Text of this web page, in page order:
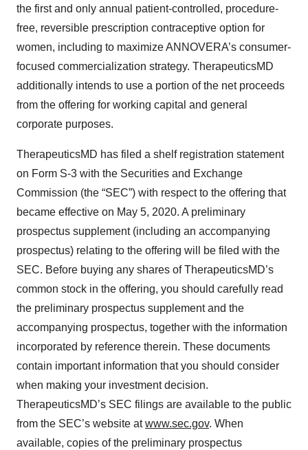
the first and only annual patient-controlled, procedure-
free, reversible prescription contraceptive option for
women, including to maximize ANNOVERA’s consumer-
focused commercialization strategy. TherapeuticsMD
additionally intends to use a portion of the net proceeds
from the offering for working capital and general
corporate purposes.
TherapeuticsMD has filed a shelf registration statement
on Form S-3 with the Securities and Exchange
Commission (the “SEC”) with respect to the offering that
became effective on May 5, 2020. A preliminary
prospectus supplement (including an accompanying
prospectus) relating to the offering will be filed with the
SEC. Before buying any shares of TherapeuticsMD’s
common stock in the offering, you should carefully read
the preliminary prospectus supplement and the
accompanying prospectus, together with the information
incorporated by reference therein. These documents
contain important information that you should consider
when making your investment decision.
TherapeuticsMD’s SEC filings are available to the public
from the SEC’s website atwww.sec.gov. When
available, copies of the preliminary prospectus